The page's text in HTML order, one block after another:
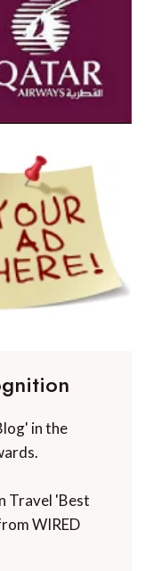
in the
Travel 'Best
WIRED